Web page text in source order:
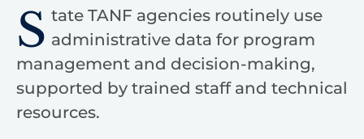
S tate TANF agencies routinely use
administrative data for program
management and decision-making,
supported by trained staff and technical
resources.